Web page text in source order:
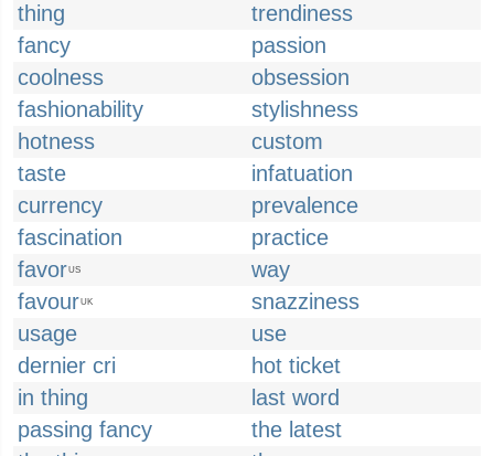
thing
trendiness
fancy
passion
coolness
obsession
fashionability
stylishness
hotness
custom
taste
infatuation
currency
prevalence
fascination
practice
favorUS
way
favourUK
snazziness
usage
use
dernier cri
hot ticket
in thing
last word
passing fancy
the latest